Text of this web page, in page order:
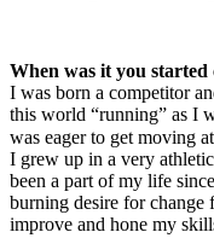
When was it you
I was born a competitor
this world “running” as I
was eager to get moving
I grew up in a very
been a part of my life
burning desire for change
improve and hone my